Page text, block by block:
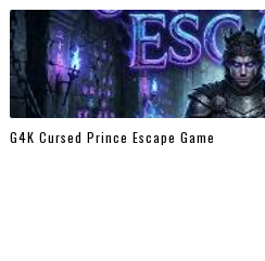
G4K Cursed Prince Escape Game